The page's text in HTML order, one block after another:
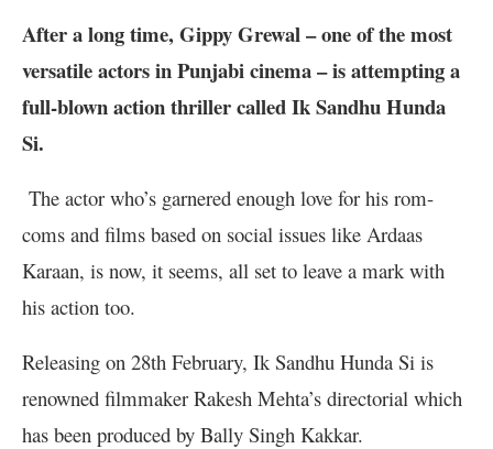
After a long time, Gippy Grewal – one of the most
versatile actors in Punjabi cinema – is attempting a
full-blown action thriller called Ik Sandhu Hunda
Si.
The actor who’s garnered enough love for his rom-
coms and films based on social issues like Ardaas
Karaan, is now, it seems, all set to leave a mark with
his action too.
Releasing on 28th February, Ik Sandhu Hunda Si is
renowned filmmaker Rakesh Mehta’s directorial which
has been produced by Bally Singh Kakkar.